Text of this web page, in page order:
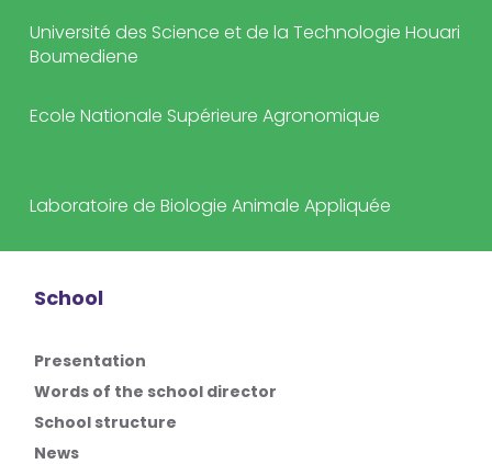
Université des Science et de la Technologie Houari
Boumediene
Ecole Nationale Supérieure Agronomique
Laboratoire de Biologie Animale Appliquée
School
Presentation
Words of the school director
School structure
News